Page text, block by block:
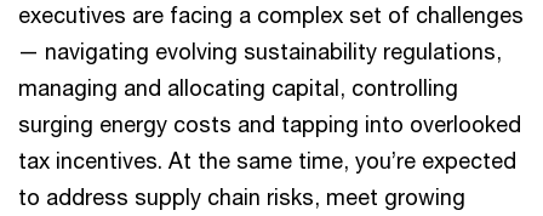
executives are facing a complex set of challenges
— navigating evolving sustainability regulations,
managing and allocating capital, controlling
surging energy costs and tapping into overlooked
tax incentives. At the same time, you’re expected
to address supply chain risks, meet growing